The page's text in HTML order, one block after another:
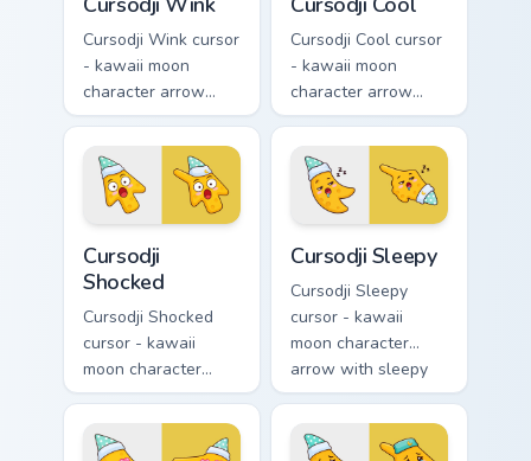
Cursodji Wink cursor
- kawaii moon
character arrow
with playful wink
and tongue-out
smile and a
matching pointing
Cursodji Cool cursor
- kawaii moon
character arrow
with black
sunglasses and
smug calm and a
matching pointing
Cursodji
Shocked
Cursodji Shocked
cursor - kawaii
moon character
arrow with huge
shocked eyes and O
mouth and a
Cursodji Sleepy
Cursodji Sleepy
cursor - kawaii
moon character
arrow with sleepy
half-lids and tiny Zzz
and a matching
pointing hand.